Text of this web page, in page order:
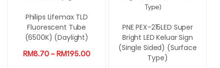
Philips Lifemax TLD
Fluorescent Tube
(6500K) (Daylight)
RM8.70 – RM195.00
PNE PEX-215LED Super
Bright LED Keluar Sign
(Single Sided) (Surface
Type)